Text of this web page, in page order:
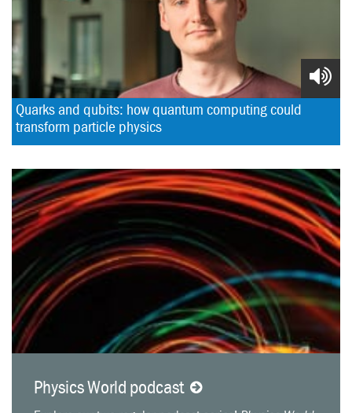
Quarks and qubits: how quantum computing could
transform particle physics
Physics World podcast